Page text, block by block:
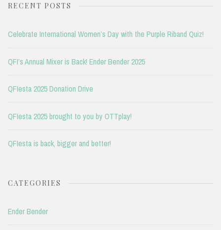
RECENT POSTS
Celebrate International Women’s Day with the Purple Riband Quiz!
QFI’s Annual Mixer is Back! Ender Bender 2025
QFIesta 2025 Donation Drive
QFIesta 2025 brought to you by OTTplay!
QFIesta is back, bigger and better!
CATEGORIES
Ender Bender